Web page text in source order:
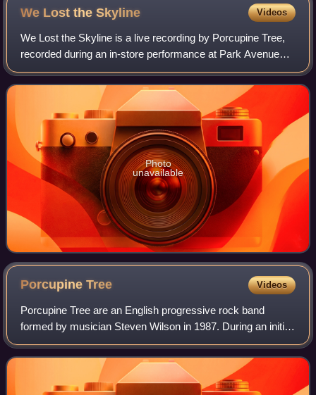
We Lost theSkyline Videos
We Lost the Skyline is a live recording by Porcupine Tree,
recorded during an in-store performance at Park Avenue
CDs in Orlando, Florida on 4 October 2007, with 200 fans in
attendance. Although it wa
Photo
unavailable
PorcupineTree Videos
Porcupine Tree are an English progressive rock band
formed by musician Steven Wilson in 1987. During an initial
career spanning more than twenty years, they earned
acclaim from critics and fellow musi